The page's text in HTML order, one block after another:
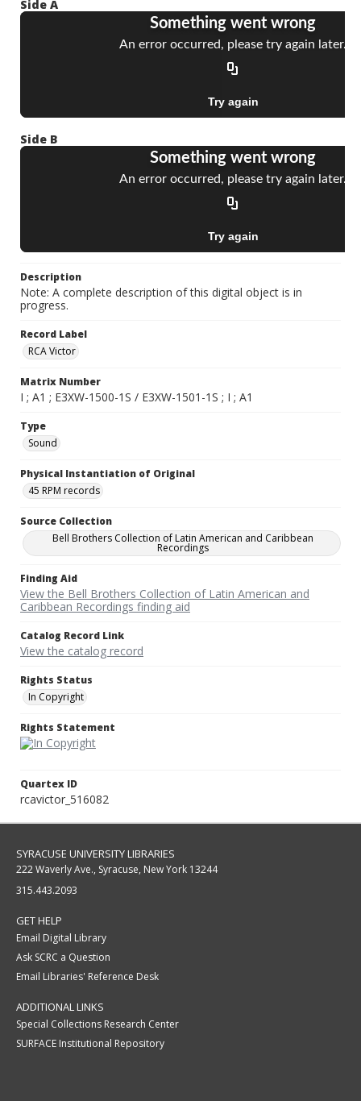
Side A
Side B
Description
Note: A complete description of this digital object is in
progress.
Record Label
RCA Victor
Matrix Number
I ; A1 ; E3XW-1500-1S / E3XW-1501-1S ; I ; A1
Type
Sound
Physical Instantiation of Original
45 RPM records
Source Collection
Bell Brothers Collection of Latin American and Caribbean
Recordings
Finding Aid
View the Bell Brothers Collection of Latin American and
Caribbean Recordings finding aid
Catalog Record Link
View the catalog record
Rights Status
In Copyright
Rights Statement
Quartex ID
rcavictor_516082
SYRACUSE UNIVERSITY LIBRARIES
222 Waverly Ave., Syracuse, New York 13244
315.443.2093
GET HELP
Email Digital Library
Ask SCRC a Question
Email Libraries' Reference Desk
ADDITIONAL LINKS
Special Collections Research Center
SURFACE Institutional Repository